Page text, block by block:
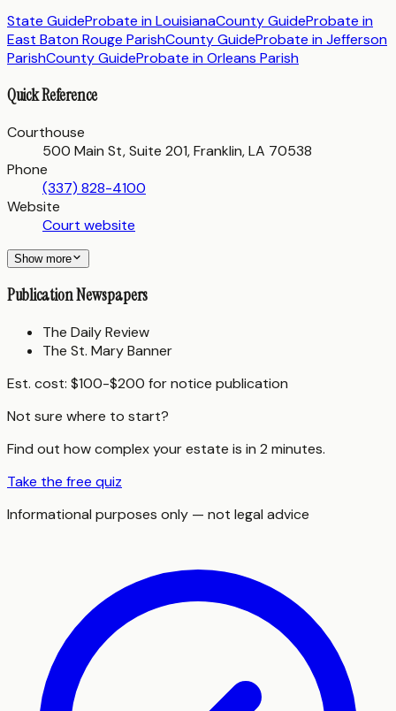
State GuideProbate inLouisianaCounty GuideProbate in
East Baton Rouge ParishCounty GuideProbate inJefferson
ParishCounty GuideProbate inOrleans Parish
Quick Reference
Courthouse
500 Main St, Suite 201, Franklin, LA 70538
Phone
(337) 828-4100
Website
Court website
Show more
Publication Newspapers
The Daily Review
The St. Mary Banner
Est. cost: $100-$200 for notice publication
Not sure where to start?
Find out how complex your estate is in 2 minutes.
Take the free quiz
Informational purposes only — not legal advice